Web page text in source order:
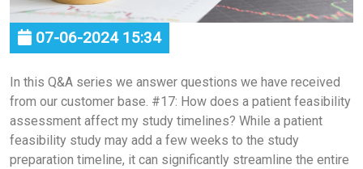
07-06-2024 15:34
In this Q&A series we answer questions we have received
from our customer base. #17: How does a patient feasibility
assessment affect my study timelines? While a patient
feasibility study may add a few weeks to the study
preparation timeline, it can significantly streamline the entire